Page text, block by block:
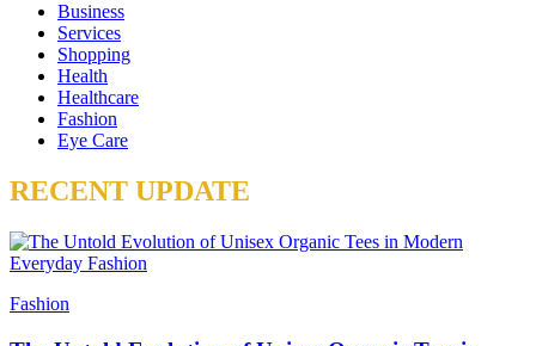
Business
Services
Shopping
Health
Healthcare
Fashion
Eye Care
RECENT UPDATE
Fashion